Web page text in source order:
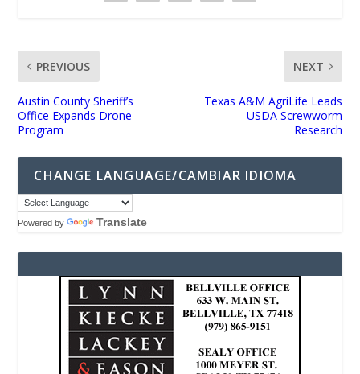
PREVIOUS
Austin County Sheriff’s
Office Expands Drone
Program
NEXT
Texas A&M AgriLife Leads
USDA Screwworm
Research
CHANGE LANGUAGE/CAMBIAR IDIOMA
Powered by Translate